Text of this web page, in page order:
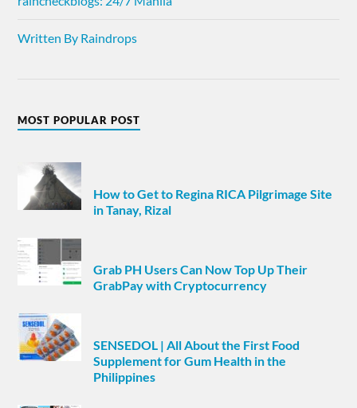
Written By Raindrops
MOST POPULAR POST
How to Get to Regina RICA Pilgrimage Site
in Tanay, Rizal
Grab PH Users Can Now Top Up Their
GrabPay with Cryptocurrency
SENSEDOL | All About the First Food
Supplement for Gum Health in the
Philippines